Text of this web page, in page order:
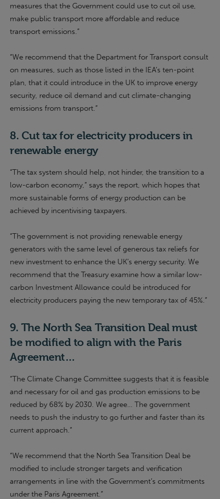
measures that the Government could use to cut oil use,
make public transport more affordable and reduce
transport emissions.”
“We recommend that the Department for Transport consult
on measures, such as those listed in the IEA’s ten-point
plan, that it could introduce in the UK to improve energy
security, reduce oil demand and cut climate-changing
emissions from transport.”
8. Cut tax for electricity producers in
renewable energy
“The tax system should help, not hinder, the transition to a
low-carbon economy,” says the report, which hopes that
more sustainable forms of energy production can be
achieved by incentivising taxpayers.
“The government is not providing renewable energy
generators with the same level of generous tax reliefs for
new investment to enhance the UK’s energy security. We
recommend that the Treasury examine how a similar low-
carbon Investment Allowance could be introduced for
electricity producers paying the new temporary tax of 45%.”
9. The North Sea Transition Deal must
be modified to align with the Paris
Agreement…
“The Climate Change Committee suggests that it is feasible
and necessary for oil and gas production emissions to be
reduced by 68% by 2030. We agree… The government
needs to push the industry to go further and faster than its
current approach.”
“We recommend that the North Sea Transition Deal be
modified to include stronger targets and verification
arrangements in line with the Government’s commitments
under the Paris Agreement.”